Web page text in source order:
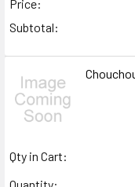
Price:
Subtotal:
Qty in Cart:
Quantity: